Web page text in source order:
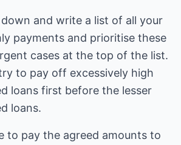
and write a list of all your
payments and prioritise these
cases at the top of the list.
to pay off excessively high
loans first before the lesser
loans.
to pay the agreed amounts to